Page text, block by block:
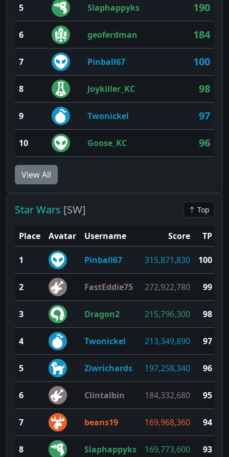
5 Slaphappyks 190
6 geoferdman 184
7 Pinball67 100
8 Joykiller_KC 98
9 Twonickel 97
10 Goose_KC 96
View All
Star Wars [SW] Top
Place Avatar Username Score TP
1 Pinball67 315,871,830 100
2 FastEddie75 272,922,780 99
3 Dragon2 215,796,300 98
4 Twonickel 213,349,890 97
5 Ziwrichards 197,258,340 96
6 Clintalbin 184,332,680 95
7 beans19 169,968,360 94
8 Slaphappyks 169,773,600 93